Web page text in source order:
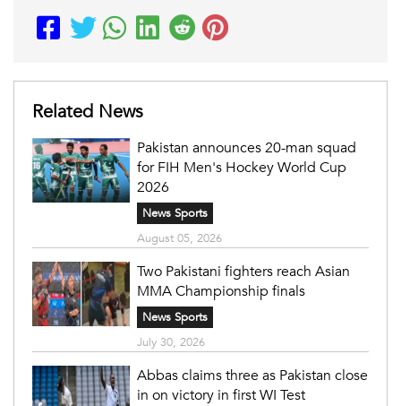
Related News
Pakistan announces 20-man squad
for FIH Men's Hockey World Cup
2026
News Sports
August 05, 2026
Two Pakistani fighters reach Asian
MMA Championship finals
News Sports
July 30, 2026
Abbas claims three as Pakistan close
in on victory in first WI Test